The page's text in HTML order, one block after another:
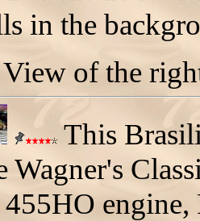
in the
View of the
This
Wagner's